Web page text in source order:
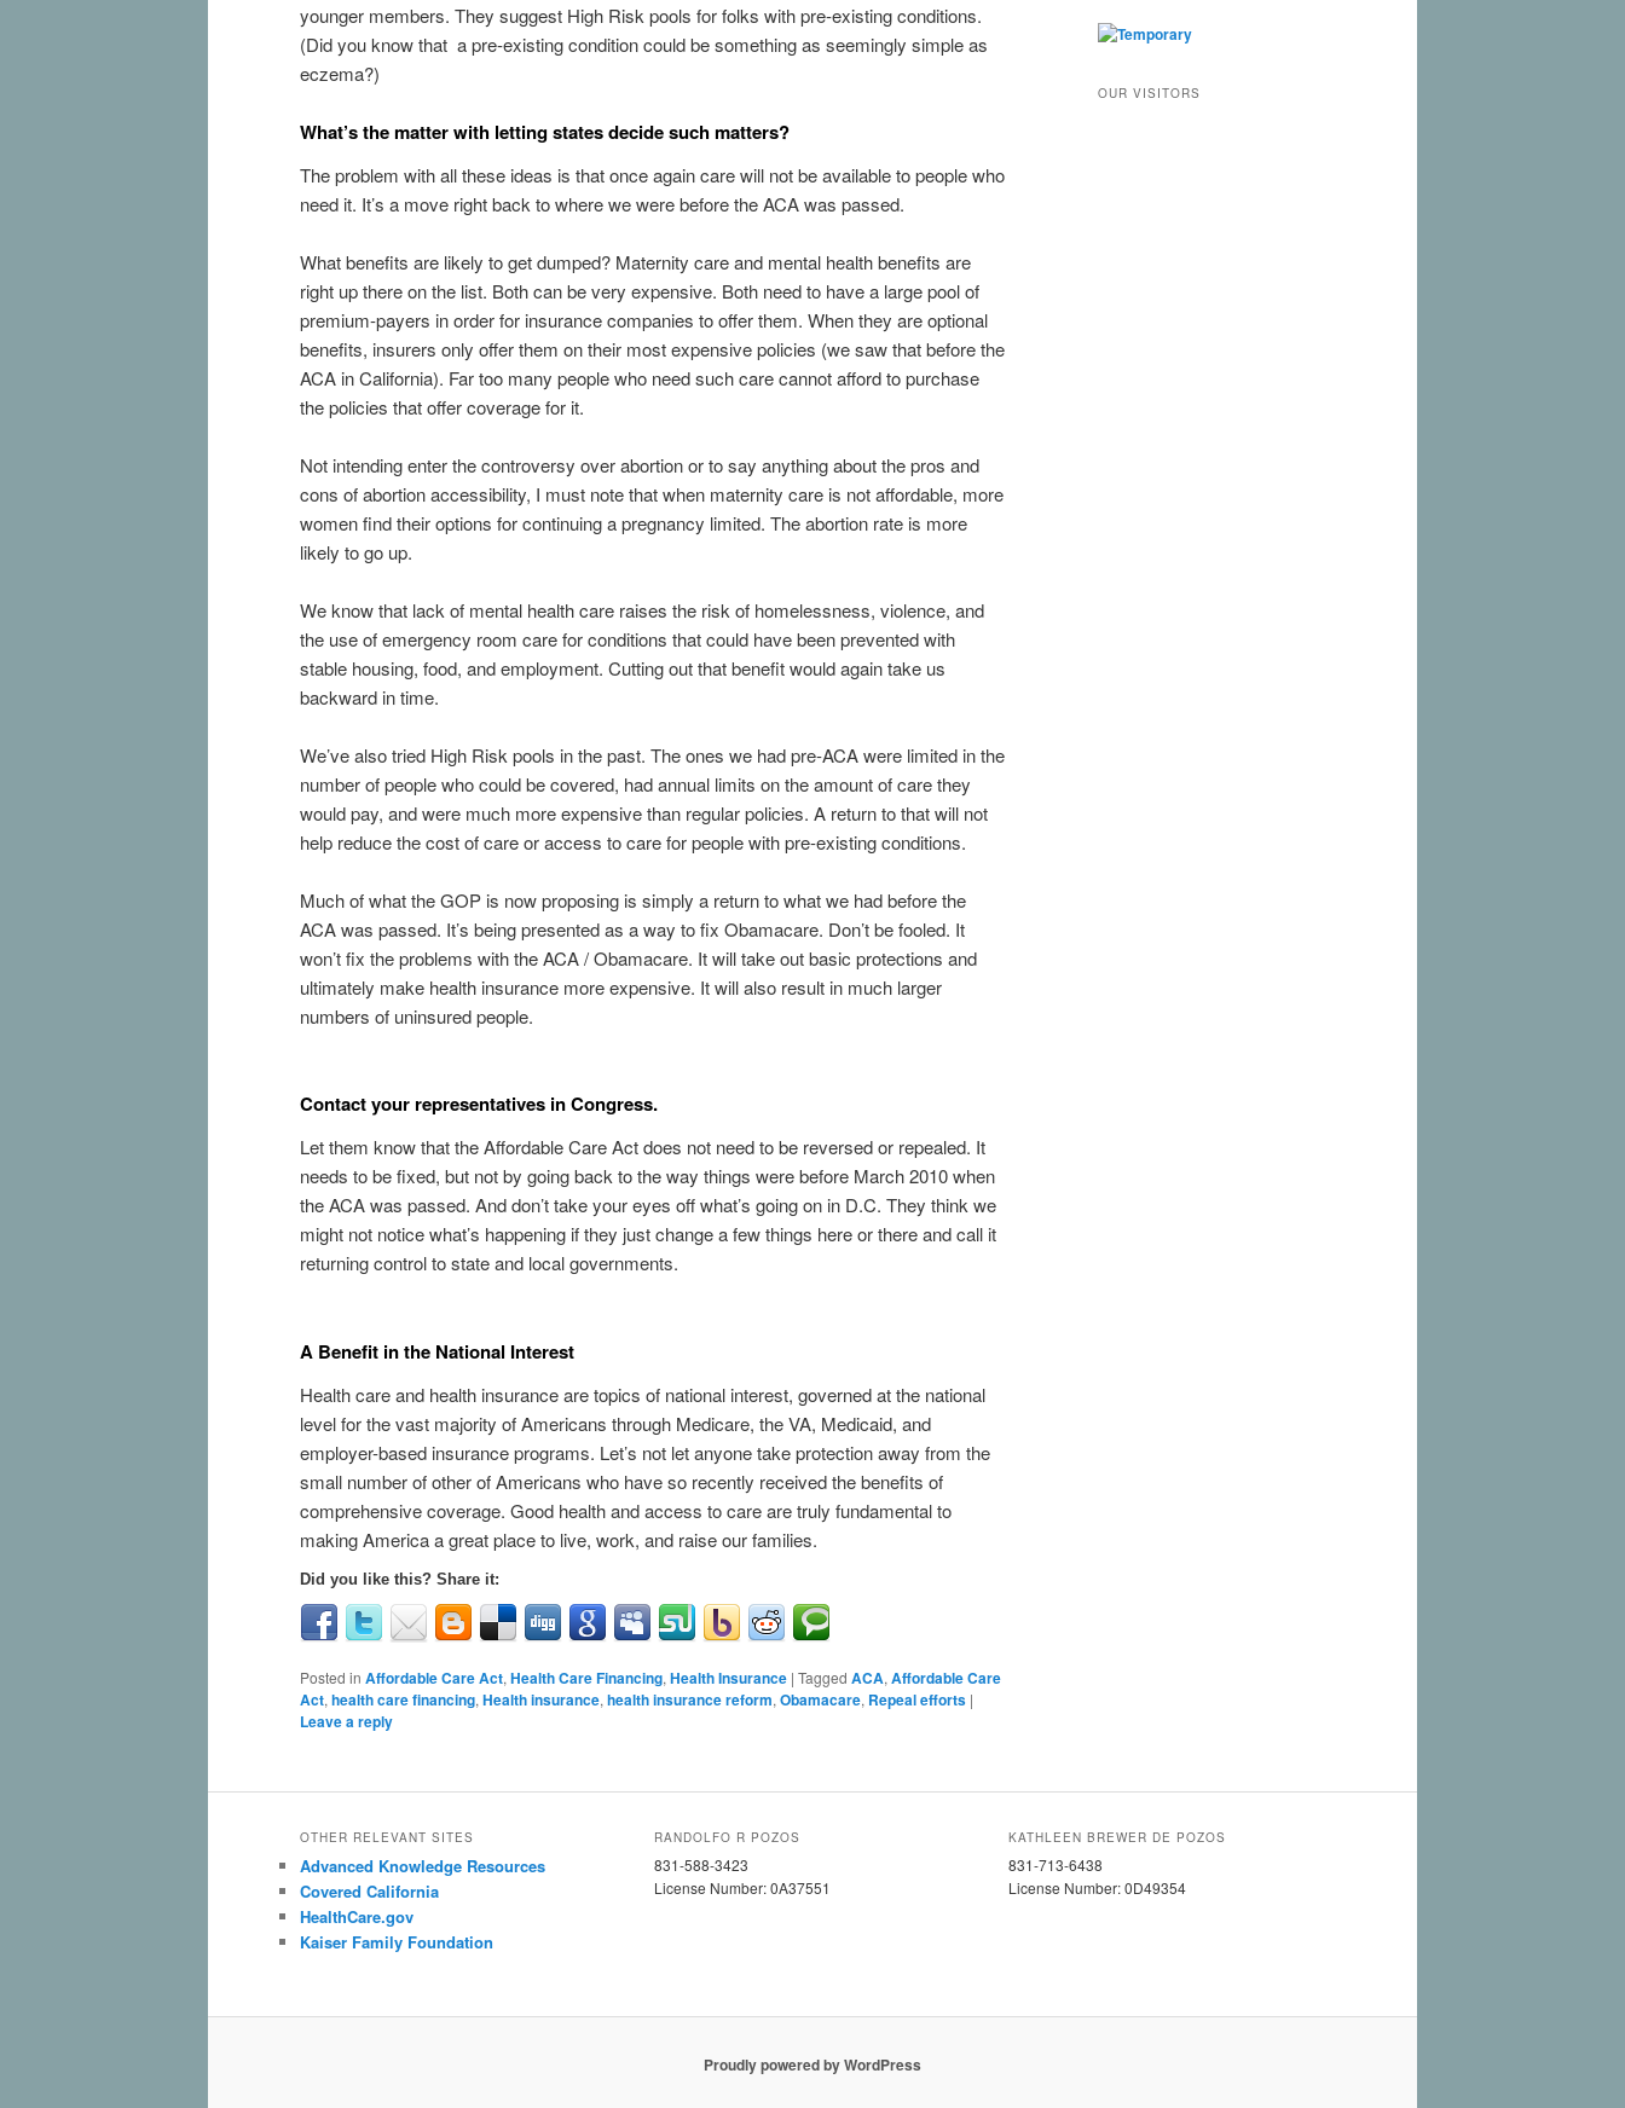
younger members. They suggest High Risk pools for folks with pre-existing conditions.
(Did you know that a pre-existing condition could be something as seemingly simple as
eczema?)
What’s the matter with letting states decide such matters?
The problem with all these ideas is that once again care will not be available to people who
need it. It’s a move right back to where we were before the ACA was passed.
What benefits are likely to get dumped? Maternity care and mental health benefits are
right up there on the list. Both can be very expensive. Both need to have a large pool of
premium-payers in order for insurance companies to offer them. When they are optional
benefits, insurers only offer them on their most expensive policies (we saw that before the
ACA in California). Far too many people who need such care cannot afford to purchase
the policies that offer coverage for it.
Not intending enter the controversy over abortion or to say anything about the pros and
cons of abortion accessibility, I must note that when maternity care is not affordable, more
women find their options for continuing a pregnancy limited. The abortion rate is more
likely to go up.
We know that lack of mental health care raises the risk of homelessness, violence, and
the use of emergency room care for conditions that could have been prevented with
stable housing, food, and employment. Cutting out that benefit would again take us
backward in time.
We’ve also tried High Risk pools in the past. The ones we had pre-ACA were limited in the
number of people who could be covered, had annual limits on the amount of care they
would pay, and were much more expensive than regular policies. A return to that will not
help reduce the cost of care or access to care for people with pre-existing conditions.
Much of what the GOP is now proposing is simply a return to what we had before the
ACA was passed. It’s being presented as a way to fix Obamacare. Don’t be fooled. It
won’t fix the problems with the ACA / Obamacare. It will take out basic protections and
ultimately make health insurance more expensive. It will also result in much larger
numbers of uninsured people.
Contact your representatives in Congress.
Let them know that the Affordable Care Act does not need to be reversed or repealed. It
needs to be fixed, but not by going back to the way things were before March 2010 when
the ACA was passed. And don’t take your eyes off what’s going on in D.C. They think we
might not notice what’s happening if they just change a few things here or there and call it
returning control to state and local governments.
A Benefit in the National Interest
Health care and health insurance are topics of national interest, governed at the national
level for the vast majority of Americans through Medicare, the VA, Medicaid, and
employer-based insurance programs. Let’s not let anyone take protection away from the
small number of other of Americans who have so recently received the benefits of
comprehensive coverage. Good health and access to care are truly fundamental to
making America a great place to live, work, and raise our families.
Did you like this? Share it:
Posted in Affordable Care Act, Health Care Financing, Health Insurance | Tagged ACA, Affordable Care
Act, health care financing, Health insurance, health insurance reform, Obamacare, Repeal efforts |
Leave a reply
OUR VISITORS
OTHER RELEVANT SITES
Advanced Knowledge Resources
Covered California
HealthCare.gov
Kaiser Family Foundation
RANDOLFO R POZOS
831-588-3423
License Number: 0A37551
KATHLEEN BREWER DE POZOS
831-713-6438
License Number: 0D49354
Proudly powered by WordPress